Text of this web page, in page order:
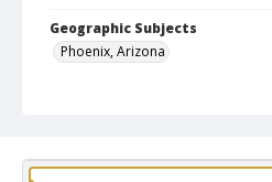
Geographic Subjects
Phoenix, Arizona